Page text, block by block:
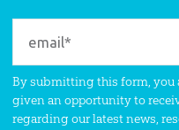
By submitting this form, you
given an opportunity to
regarding our latest news,